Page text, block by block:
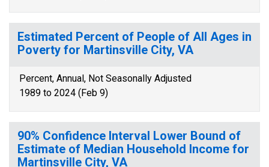
Estimated Percent of People of All Ages in
Poverty for Martinsville City, VA
Percent, Annual, Not Seasonally Adjusted
1989 to 2024 (Feb 9)
90% Confidence Interval Lower Bound of
Estimate of Median Household Income for
Martinsville City, VA